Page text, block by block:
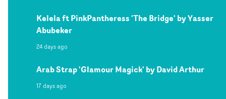
Kelela ft PinkPantheress 'The Bridge' by Yasser
Abubeker
24 days ago
Arab Strap 'Glamour Magick' by David Arthur
17 days ago